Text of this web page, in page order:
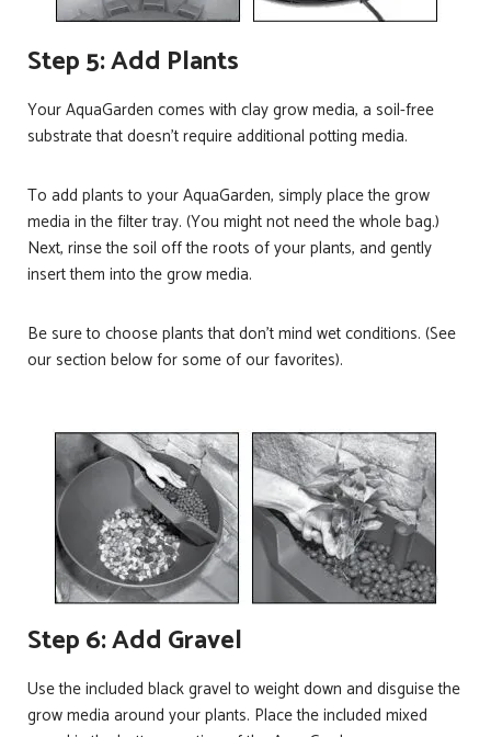
Step 5: Add Plants
Your AquaGarden comes with clay grow media, a soil-free
substrate that doesn’t require additional potting media.
To add plants to your AquaGarden, simply place the grow
media in the filter tray. (You might not need the whole bag.)
Next, rinse the soil off the roots of your plants, and gently
insert them into the grow media.
Be sure to choose plants that don’t mind wet conditions. (See
our section below for some of our favorites).
Step 6: Add Gravel
Use the included black gravel to weight down and disguise the
grow media around your plants. Place the included mixed